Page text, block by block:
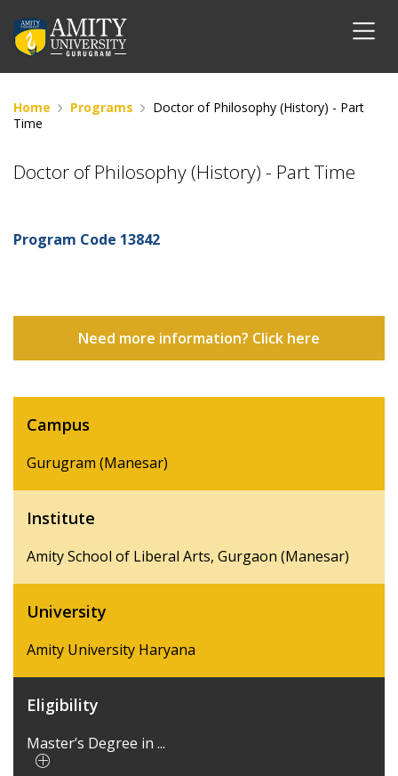
Home Programs
Doctor of Philosophy (History) - Part
Time
Doctor of Philosophy (History) - Part Time
Program Code 13842
Need more information? Click here
Campus
Gurugram (Manesar)
Institute
Amity School of Liberal Arts, Gurgaon (Manesar)
University
Amity University Haryana
Eligibility
Master’s Degree in ...